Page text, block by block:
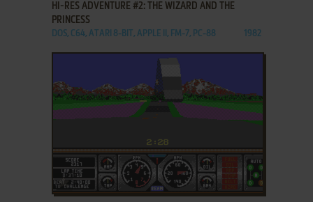
HI-RES ADVENTURE #2: THE WIZARD AND THE
PRINCESS
DOS, C64, ATARI 8-BIT, APPLE II, FM-7, PC-88 1982
ADD TO FAVORITES